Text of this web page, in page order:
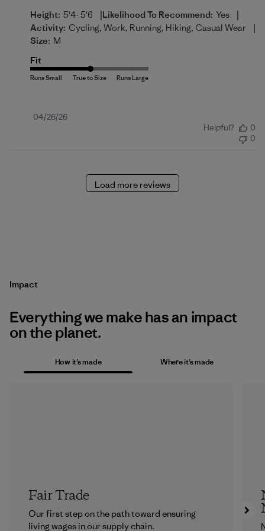
Height: 5'4- 5'6 |Likelihood To Recommend: Yes |
Activity: Cycling, Work, Running, Hiking, Casual Wear |
Size: M
Fit
Published
04/26/26
Helpful?
0
0
Load more reviews
Impact
Everything we make has an impact
on the planet.
How it’s made Where it’s made
Fair Trade
Our first step on the path toward ensuring
living wages in our supply chain.